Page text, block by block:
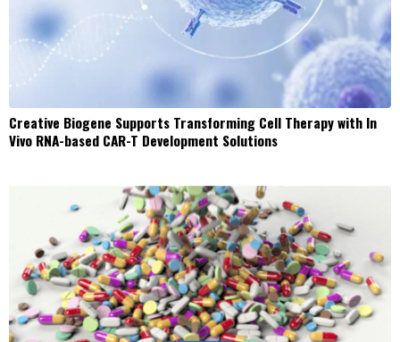
Creative Biogene Supports Transforming Cell Therapy with In
Vivo RNA-based CAR-T Development Solutions